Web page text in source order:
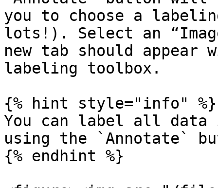
you to choose a
lots!). Select an
new tab should
labeling toolbox.
{% hint style="info" %}
You can label all
using the `Annotate`
{% endhint %}